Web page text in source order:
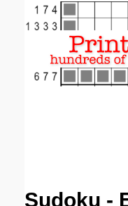
Sudoku -
Email address:
Submit Suggestion